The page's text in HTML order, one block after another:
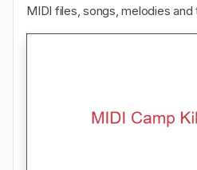
MIDI files, songs, melodies